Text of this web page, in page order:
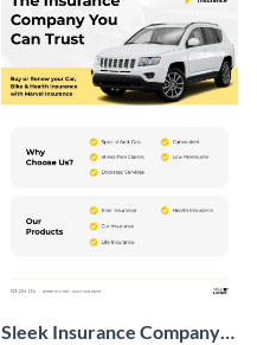
Sleek Insurance Company